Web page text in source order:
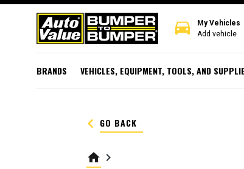
directions_car My Vehicles
Add vehicle
BRANDS VEHICLES, EQUIPMENT, TOOLS, AND
keyboard_arrow_left GO BACK
home keyboard_arrow_right